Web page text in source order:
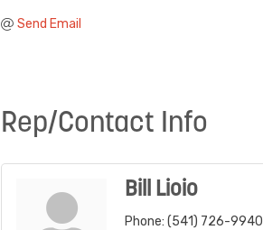
Send Email
Rep/Contact Info
Bill Lioio
Phone: (541) 726-9940